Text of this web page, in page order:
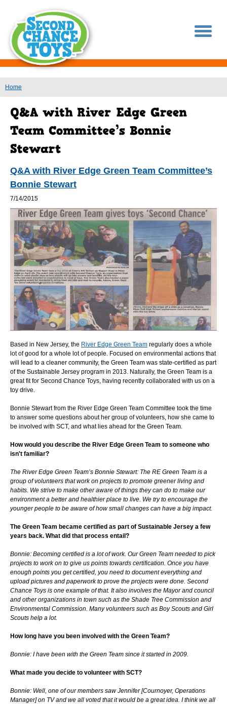
You are here
Home
Q&A with River Edge Green Team Committee’s
Bonnie Stewart
7/14/2015
Based in New Jersey, the River Edge Green Team regularly does a whole
lot of good for a whole lot of people. Focused on environmental actions that
will lead to a cleaner community, the Green Team was state-certified as part
of the Sustainable Jersey program in 2013. Naturally, the Green Team is a
great fit for Second Chance Toys, having recently collaborated with us on a
toy drive.
Bonnie Stewart from the River Edge Green Team Committee took the time
to answer some questions about her group of volunteers, how she came to
be involved with SCT, and what lies ahead for the Green Team.
How would you describe the River Edge Green Team to someone who
isn't familiar?
The River Edge Green Team’s Bonnie Stewart: The RE Green Team is a
group of volunteers that work on projects to promote greener living and
habits. We strive to make other aware of things they can do to make our
environment a better and healthier place to live. We try to encourage the
younger people to be aware of how small changes can have a big impact.
The Green Team became certified as part of Sustainable Jersey a few
years back. What did that process entail ?
Bonnie: Becoming certified is a lot of work. Our Green Team needed to pick
projects to work on to give us points towards certification. Once you have
enough points you get certified, you need to document everything and
upload pictures and paperwork to prove the projects were done. Second
Chance Toys is one example of that. It also involves the Mayor and council
and other organizations in town such as the Shade Tree Commission and
Environmental Commission. Many volunteers such as Boy Scouts and Girl
Scouts help a lot.
How long have you been involved with the Green Team?
Bonnie: I have been with the Green Team since it started in 2009.
What made you decide to volunteer with SCT?
Bonnie: Well, one of our members saw Jennifer [Cournoyer, Operations
Manager] on TV and we all voted that it would be a great idea. I think we all